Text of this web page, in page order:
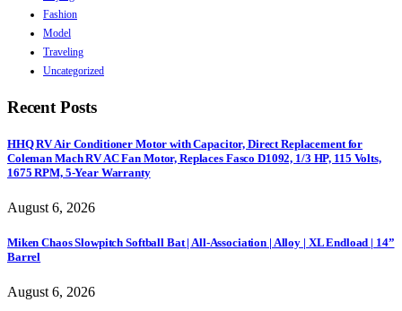
Fashion
Model
Traveling
Uncategorized
Recent Posts
HHQ RV Air Conditioner Motor with Capacitor, Direct Replacement for
Coleman Mach RV AC Fan Motor, Replaces Fasco D1092, 1/3 HP, 115 Volts,
1675 RPM, 5-Year Warranty
August 6, 2026
Miken Chaos Slowpitch Softball Bat | All-Association | Alloy | XL Endload | 14”
Barrel
August 6, 2026